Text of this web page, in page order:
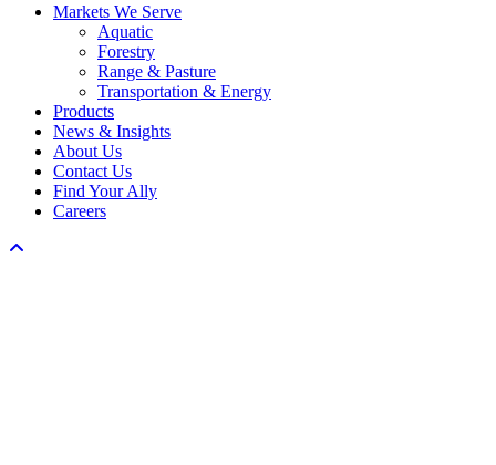
Close
Markets We Serve
Aquatic
Forestry
Range & Pasture
Transportation & Energy
Products
News & Insights
About Us
Contact Us
Find Your Ally
Careers